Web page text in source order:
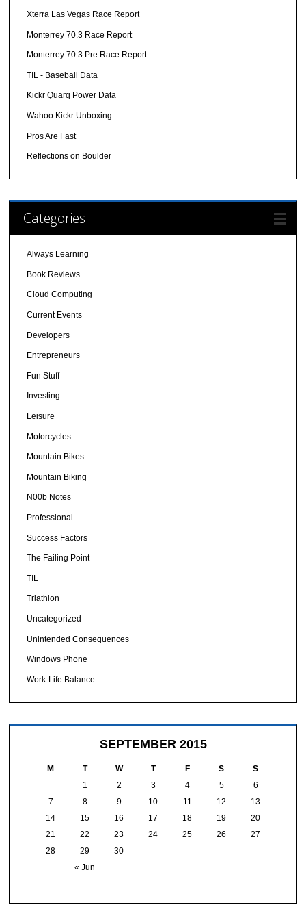
Xterra Las Vegas Race Report
Monterrey 70.3 Race Report
Monterrey 70.3 Pre Race Report
TIL - Baseball Data
Kickr Quarq Power Data
Wahoo Kickr Unboxing
Pros Are Fast
Reflections on Boulder
Categories
Always Learning
Book Reviews
Cloud Computing
Current Events
Developers
Entrepreneurs
Fun Stuff
Investing
Leisure
Motorcycles
Mountain Bikes
Mountain Biking
N00b Notes
Professional
Success Factors
The Failing Point
TIL
Triathlon
Uncategorized
Unintended Consequences
Windows Phone
Work-Life Balance
SEPTEMBER 2015
M T W T F S S
« Jun
1 2 3 4 5
6
7
8 9 10 11 12
13
14
15 16 17 18 19
20
21
22 23 24 25 26
27
28
29 30